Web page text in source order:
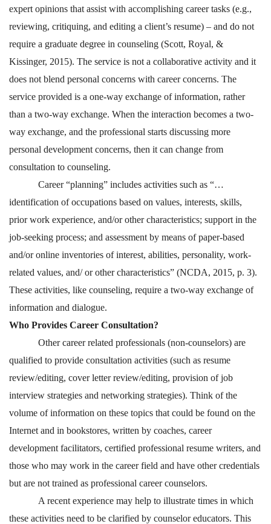
expert opinions that assist with accomplishing career tasks (e.g.,
reviewing, critiquing, and editing a client’s resume) – and do not
require a graduate degree in counseling (Scott, Royal, &
Kissinger, 2015). The service is not a collaborative activity and it
does not blend personal concerns with career concerns. The
service provided is a one-way exchange of information, rather
than a two-way exchange. When the interaction becomes a two-
way exchange, and the professional starts discussing more
personal development concerns, then it can change from
consultation to counseling.
Career “planning” includes activities such as “…
identification of occupations based on values, interests, skills,
prior work experience, and/or other characteristics; support in the
job-seeking process; and assessment by means of paper-based
and/or online inventories of interest, abilities, personality, work-
related values, and/ or other characteristics” (NCDA, 2015, p. 3).
These activities, like counseling, require a two-way exchange of
information and dialogue.
Who Provides Career Consultation?
Other career related professionals (non-counselors) are
qualified to provide consultation activities (such as resume
review/editing, cover letter review/editing, provision of job
interview strategies and networking strategies). Think of the
volume of information on these topics that could be found on the
Internet and in bookstores, written by coaches, career
development facilitators, certified professional resume writers, and
those who may work in the career field and have other credentials
but are not trained as professional career counselors.
A recent experience may help to illustrate times in which
these activities need to be clarified by counselor educators. This